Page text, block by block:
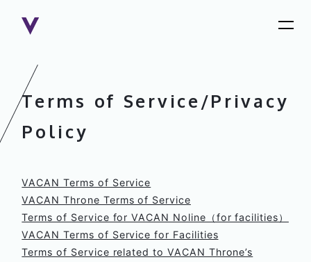
Terms of Service/Privacy
Policy
VACAN Terms of Service
VACAN Throne Terms of Service
Terms of Service for VACAN Noline（for facilities）
VACAN Terms of Service for Facilities
Terms of Service related to VACAN Throne’s